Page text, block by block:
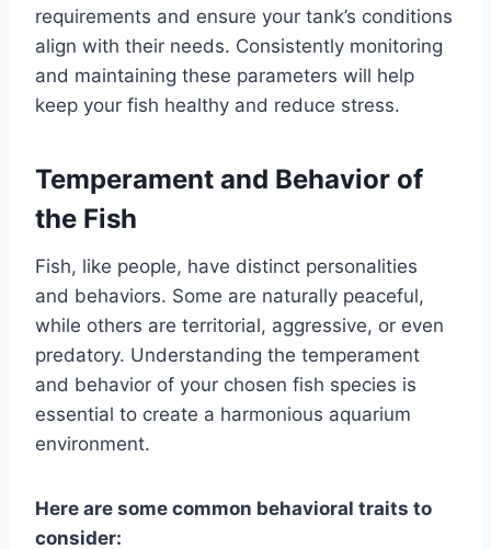
requirements and ensure your tank’s conditions
align with their needs. Consistently monitoring
and maintaining these parameters will help
keep your fish healthy and reduce stress.
Temperament and Behavior of
the Fish
Fish, like people, have distinct personalities
and behaviors. Some are naturally peaceful,
while others are territorial, aggressive, or even
predatory. Understanding the temperament
and behavior of your chosen fish species is
essential to create a harmonious aquarium
environment.
Here are some common behavioral traits to
consider: